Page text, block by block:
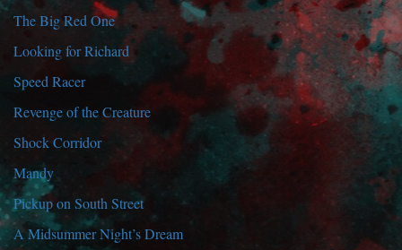
The Big Red One
Looking for Richard
Speed Racer
Revenge of the Creature
Shock Corridor
Mandy
Pickup on South Street
A Midsummer Night’s Dream